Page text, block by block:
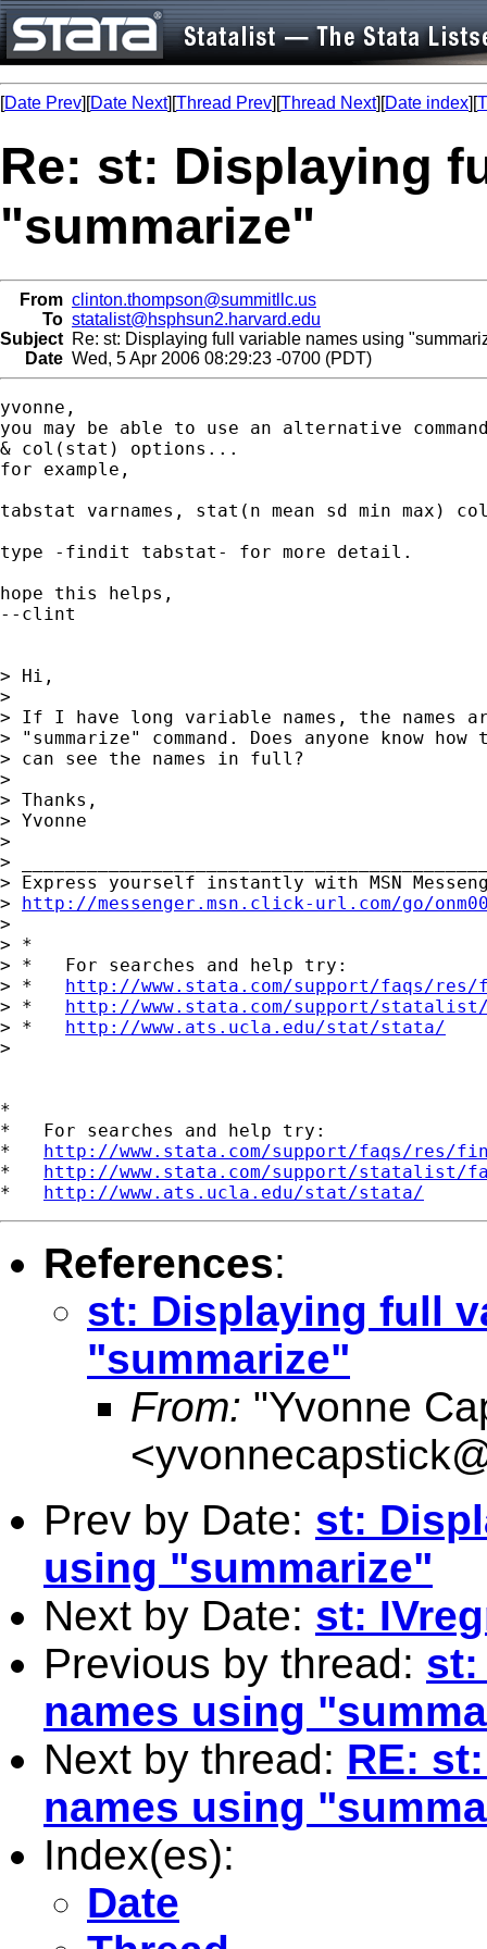
[Date Prev][Date Next][Thread Prev][Thread Next][Date index][
Re: st: Displaying
"summarize"
From clinton.thompson@summitllc.us
To statalist@hsphsun2.harvard.edu
Subject Re: st: Displaying full variable names using
Date Wed, 5 Apr 2006 08:29:23 -0700 (PDT)
yvonne,
you may be able to use an alternative
& col(stat) options...
for example,
tabstat varnames, stat(n mean sd min max)
type -findit tabstat- for more detail.
hope this helps,
--clint
> Hi,
>
> If I have long variable names, the names
> "summarize" command. Does anyone know
> can see the names in full?
>
> Thanks,
> Yvonne
>
>
> Express yourself instantly with MSN
> http://messenger.msn.click-url.com/go/
>
> *
> *   For searches and help try:
> * http://www.stata.com/support/faqs/
> * http://www.stata.com/support/
> * http://www.ats.ucla.edu/stat/stata/
>
*
*   For searches and help try:
* http://www.stata.com/support/faqs/res/
* http://www.stata.com/support/statalist/
* http://www.ats.ucla.edu/stat/stata/
References:
st: Displaying full
"summarize"
From: "Yvonne
<
Prev by Date: st:
using "summarize"
Next by Date: st:
Previous by thread: st:
names using
Next by thread: RE:
names using
Index(es):
Date